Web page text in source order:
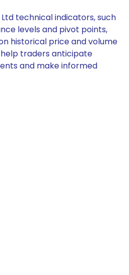
technical indicators, such
levels and pivot points,
historical price and volume
traders anticipate
and make informed